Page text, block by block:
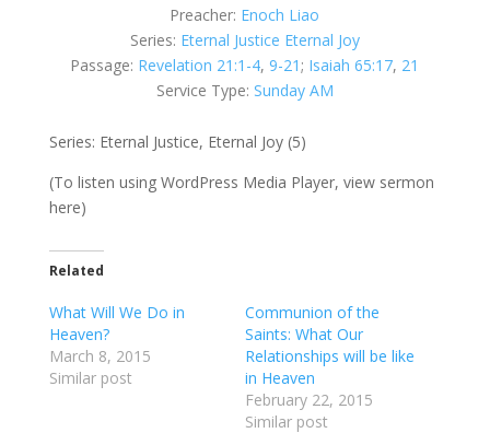
Preacher: Enoch Liao
Series: Eternal Justice Eternal Joy
Passage: Revelation 21:1-4,9-21; Isaiah 65:17, 21
Service Type: Sunday AM
Series: Eternal Justice, Eternal Joy (5)
(To listen using WordPress Media Player, view sermon
here)
Related
What Will We Do in
Heaven?
March 8, 2015
Similar post
Communion of the
Saints: What Our
Relationships will be like
in Heaven
February 22, 2015
Similar post